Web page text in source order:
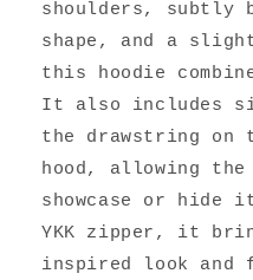
shoulders, subtly
shape, and a
this hoodie
It also includes
the drawstring
hood, allowing
showcase or hide
YKK zipper, it
inspired look and